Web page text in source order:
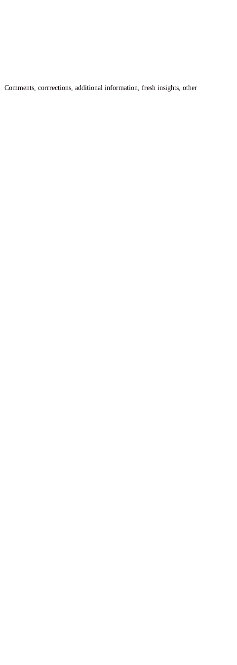
Comments, corrrections, additional information, fresh insights, other